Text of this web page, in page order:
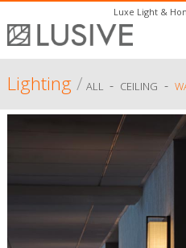
Luxe Light &
Lighting/ ALL - CEILING -